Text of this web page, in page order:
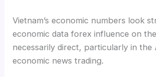
Vietnam’s economic numbers look
economic data forex influence on
necessarily direct, particularly in the
economic news trading.